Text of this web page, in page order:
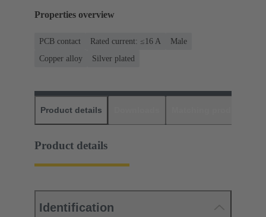
Properties overview
PCB contact Rated current: ≤16 A
Male
Copper alloy
Silver plated
Product details
Product details
Identification